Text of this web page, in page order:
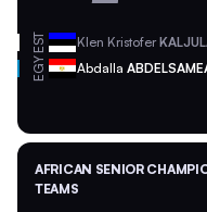
EST Klen Kristofer
EGY Abdalla
AFRICAN SENIOR
TEAMS